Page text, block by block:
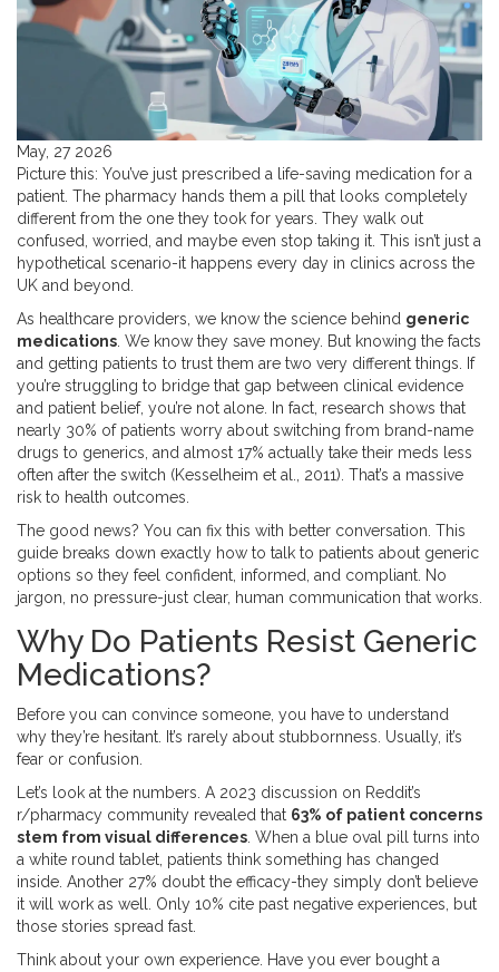
May, 27 2026
Picture this: You’ve just prescribed a life-saving medication for a
patient. The pharmacy hands them a pill that looks completely
different from the one they took for years. They walk out
confused, worried, and maybe even stop taking it. This isn’t just a
hypothetical scenario-it happens every day in clinics across the
UK and beyond.
As healthcare providers, we know the science behind generic
medications . We know they save money. But knowing the facts
and getting patients to trust them are two very different things. If
you’re struggling to bridge that gap between clinical evidence
and patient belief, you’re not alone. In fact, research shows that
nearly 30% of patients worry about switching from brand-name
drugs to generics, and almost 17% actually take their meds less
often after the switch (Kesselheim et al., 2011). That’s a massive
risk to health outcomes.
The good news? You can fix this with better conversation. This
guide breaks down exactly how to talk to patients about generic
options so they feel confident, informed, and compliant. No
jargon, no pressure-just clear, human communication that works.
Why Do Patients Resist Generic
Medications?
Before you can convince someone, you have to understand
why they’re hesitant. It’s rarely about stubbornness. Usually, it’s
fear or confusion.
Let’s look at the numbers. A 2023 discussion on Reddit’s
r/pharmacy community revealed that 63% of patient concerns
stem from visual differences . When a blue oval pill turns into
a white round tablet, patients think something has changed
inside. Another 27% doubt the efficacy-they simply don’t believe
it will work as well. Only 10% cite past negative experiences, but
those stories spread fast.
Think about your own experience. Have you ever bought a